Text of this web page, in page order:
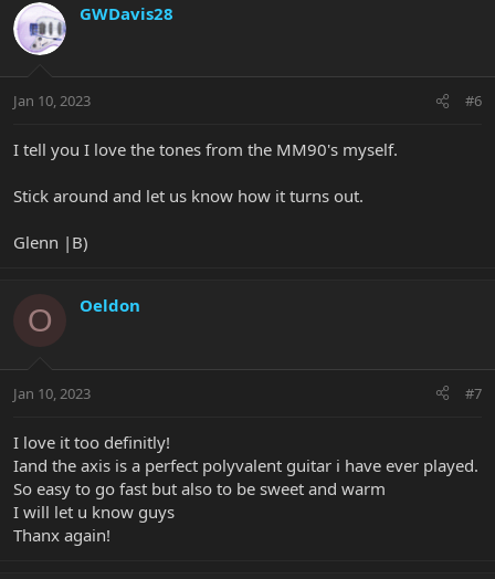
GWDavis28
Jan 10, 2023 #6
I tell you I love the tones from the MM90's myself.
Stick around and let us know how it turns out.
Glenn |B)
O Oeldon
Jan 10, 2023 #7
I love it too definitly!
Iand the axis is a perfect polyvalent guitar i have ever played.
So easy to go fast but also to be sweet and warm
I will let u know guys
Thanx again!